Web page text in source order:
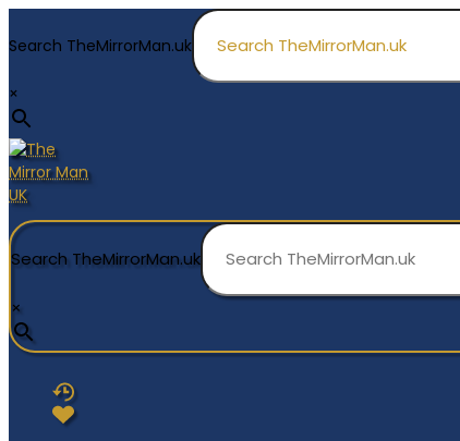
to
Search TheMirrorMan.uk
×
Search TheMirrorMan.uk
×